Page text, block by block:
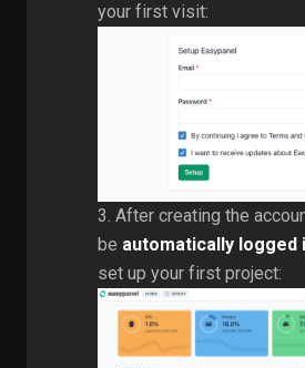
your first visit:
3. After creating the
be automatically logged
set up your first project: